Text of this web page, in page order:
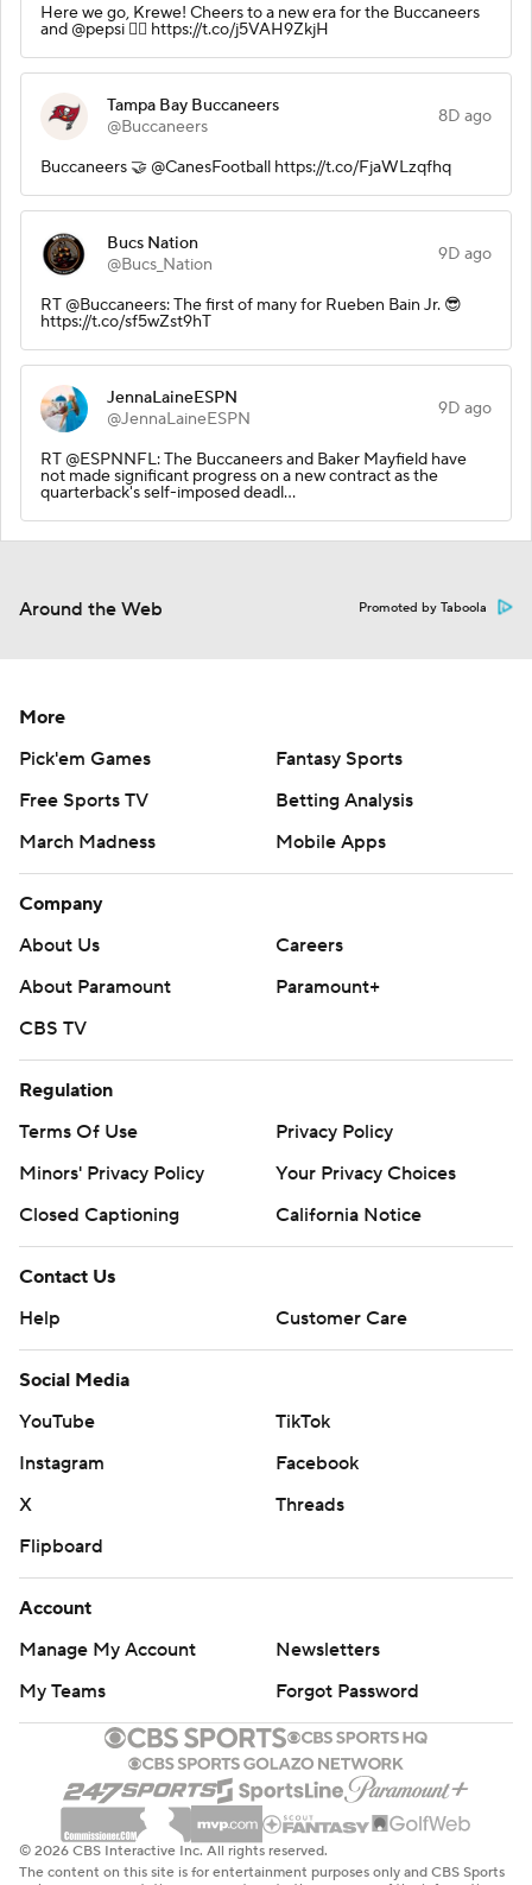
Here we go, Krewe! Cheers to a new era for the Buccaneers
and @pepsi 🏴‍☠️ https://t.co/j5VAH9ZkjH
Tampa Bay Buccaneers
@Buccaneers
8D ago
Buccaneers 🤝 @CanesFootball https://t.co/FjaWLzqfhq
Bucs Nation
@Bucs_Nation
9D ago
RT @Buccaneers: The first of many for Rueben Bain Jr. 😎
https://t.co/sf5wZst9hT
JennaLaineESPN
@JennaLaineESPN
9D ago
RT @ESPNNFL: The Buccaneers and Baker Mayfield have
not made significant progress on a new contract as the
quarterback's self-imposed deadl…
Around the Web Promoted by Taboola
More
Pick'em Games
Fantasy Sports
Free Sports TV
Betting Analysis
March Madness
Mobile Apps
Company
About Us
Careers
About Paramount
Paramount+
CBS TV
Regulation
Terms Of Use
Privacy Policy
Minors' Privacy Policy
Your Privacy Choices
Closed Captioning
California Notice
Contact Us
Help
Customer Care
Social Media
YouTube
TikTok
Instagram
Facebook
X
Threads
Flipboard
Account
Manage My Account
Newsletters
My Teams
Forgot Password
© 2026 CBS Interactive Inc. All rights reserved.
The content on this site is for entertainment purposes only and CBS Sports